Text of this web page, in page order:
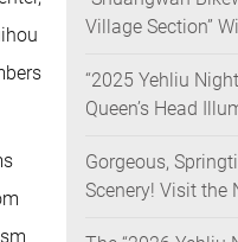
Limited Time
Village Section”
Showcasing
Aesthetics
“2025 Yehliu
Queen’s Head
Awards Across the
France, and the
Gorgeous,
Scenery! Visit the